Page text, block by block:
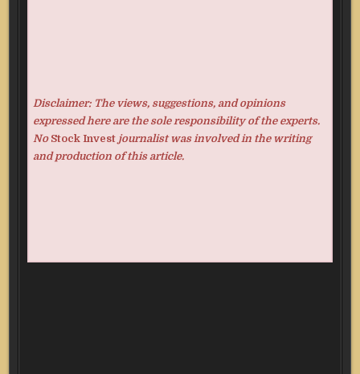
Disclaimer: The views, suggestions, and opinions
expressed here are the sole responsibility of the experts.
No Stock Investjournalist was involved in the writing
and production of this article.